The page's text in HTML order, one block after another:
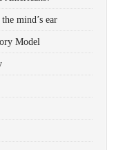
mind’s ear
Model